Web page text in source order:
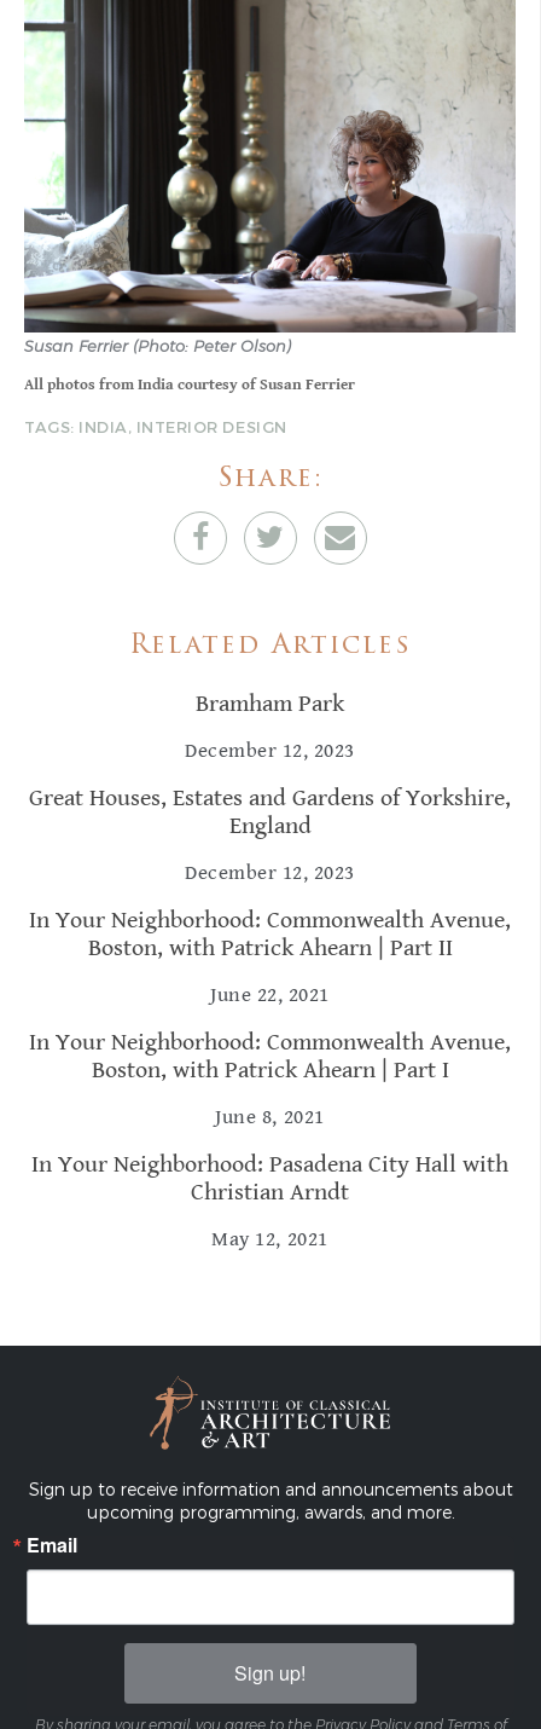
Susan Ferrier (Photo: Peter Olson)
All photos from India courtesy of Susan Ferrier
TAGS: INDIA, INTERIOR DESIGN
Share:
Related Articles
Bramham Park
December 12, 2023
Great Houses, Estates and Gardens of Yorkshire,
England
December 12, 2023
In Your Neighborhood: Commonwealth Avenue,
Boston, with Patrick Ahearn | Part II
June 22, 2021
In Your Neighborhood: Commonwealth Avenue,
Boston, with Patrick Ahearn | Part I
June 8, 2021
In Your Neighborhood: Pasadena City Hall with
Christian Arndt
May 12, 2021
Sign up to receive information and announcements about
upcoming programming, awards, and more.
Email
Sign up!
By sharing your email, you agree to the Privacy Policy and Terms of